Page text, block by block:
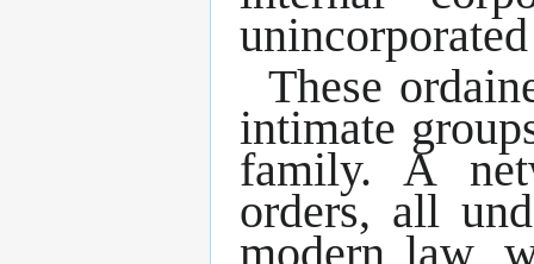
These
intimate
family. A
orders, all
modern law,